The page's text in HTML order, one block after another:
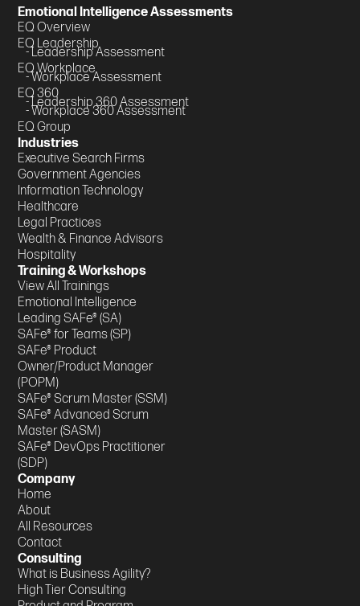
Emotional Intelligence Assessments
EQ Overview
EQ Leadership
- Leadership Assessment
EQ Workplace
- Workplace Assessment
EQ 360
- Leadership 360 Assessment
- Workplace 360 Assessment
EQ Group
Industries
Executive Search Firms
Government Agencies
Information Technology
Healthcare
Legal Practices
Wealth & Finance Advisors
Hospitality
Training & Workshops
View All Trainings
Emotional Intelligence
Leading SAFe® (SA)
SAFe® for Teams (SP)
SAFe® Product
Owner/Product Manager
(POPM)
SAFe® Scrum Master (SSM)
SAFe® Advanced Scrum
Master (SASM)
SAFe® DevOps Practitioner
(SDP)
Company
Home
About
All Resources
Contact
Consulting
What is Business Agility?
High Tier Consulting